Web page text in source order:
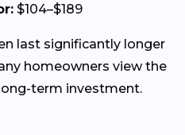
$104–$189
last significantly longer
homeowners view the
term investment.